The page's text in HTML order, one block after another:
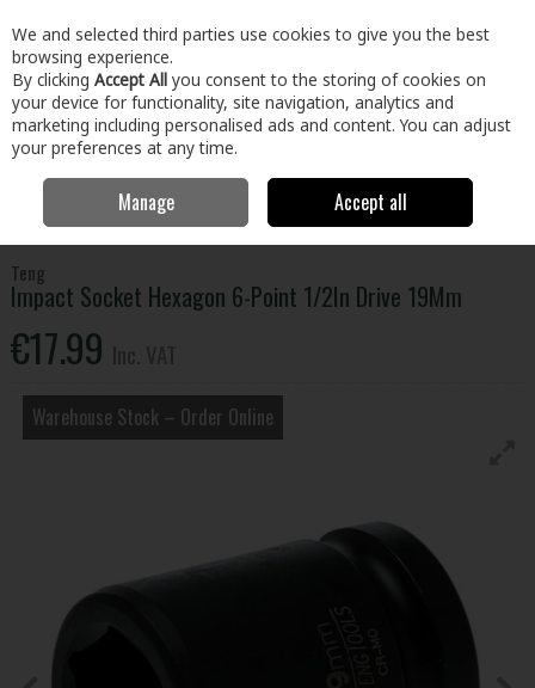
Skip to content
Menu Account Search Cart
Hand Tools Wrenches,Sockets & Spanners
Socket Hexagon 6-Point 1/2In Drive 19Mm
Teng
Impact Socket Hexagon 6-Point 1/2In Drive 19Mm
€17.99
Warehouse Stock – Order Online
We and selected third parties use cookies to give you the best
browsing experience.
By clicking Accept All you consent to the storing of cookies on
your device for functionality, site navigation, analytics and
marketing including personalised ads and content. You can adjust
your preferences at any time.
Manage Accept all